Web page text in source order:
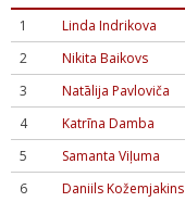
1 Linda Indrikova
2
Nikita Baikovs
3
Natālija Pavloviča
4
Katrīna Damba
5
Samanta Viļuma
6
Daniils Kožemjakins